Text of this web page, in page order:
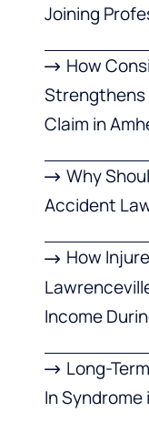
Joining
How
Strengthens
Claim in
Why
Accident
How
Income
Long-
In